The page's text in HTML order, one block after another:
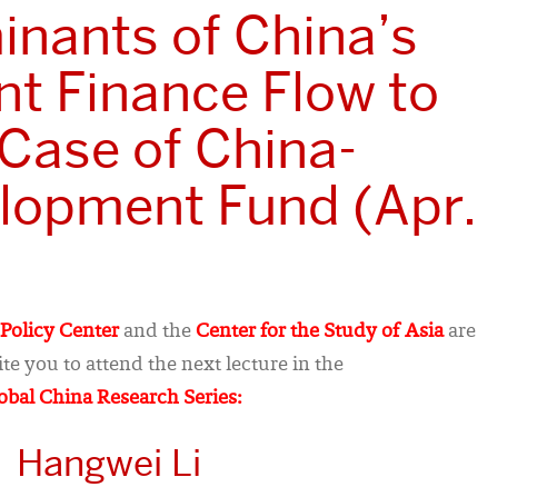
of China’s
Finance Flow to
of China-
Fund (Apr.
Center and theCenter for the Study of Asiaare
you to attend the next lecture in the
China Research Series:
Hangwei Li